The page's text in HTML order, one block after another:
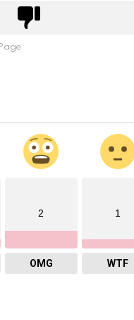
2
OMG
1
WTF